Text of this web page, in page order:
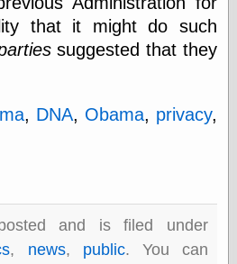
Refactoring
The Significance
of Underlying
Variance for
commentary
communication
disturbing the
that it might do such
suggested that they
, DNA, Obama, privacy,
and is filed under
, news, public. You can